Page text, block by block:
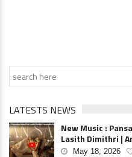
LATESTS NEWS
New Music :
Lasith Dimithri |
May 18, 2026